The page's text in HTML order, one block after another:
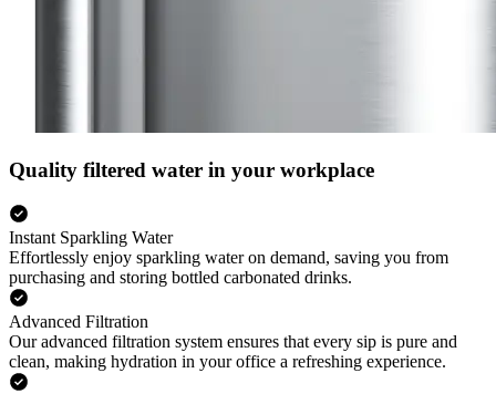
Quality filtered water in your workplace
Instant Sparkling Water
Effortlessly enjoy sparkling water on demand, saving you from
purchasing and storing bottled carbonated drinks.
Advanced Filtration
Our advanced filtration system ensures that every sip is pure and
clean, making hydration in your office a refreshing experience.